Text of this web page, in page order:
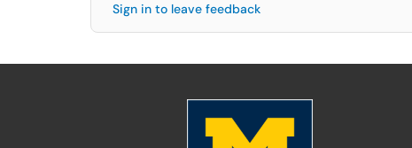
Sign in to leave feedback